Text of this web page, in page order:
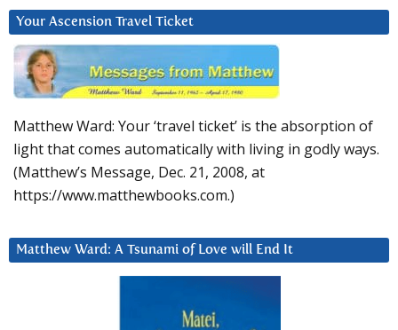
Your Ascension Travel Ticket
Matthew Ward: Your ‘travel ticket’ is the absorption of
light that comes automatically with living in godly ways.
(Matthew’s Message, Dec. 21, 2008, at
https://www.matthewbooks.com.)
Matthew Ward: A Tsunami of Love will End It